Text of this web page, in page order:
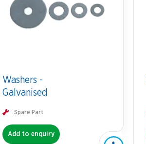
Washers -
Galvanised
Spare Part
Add to enquiry